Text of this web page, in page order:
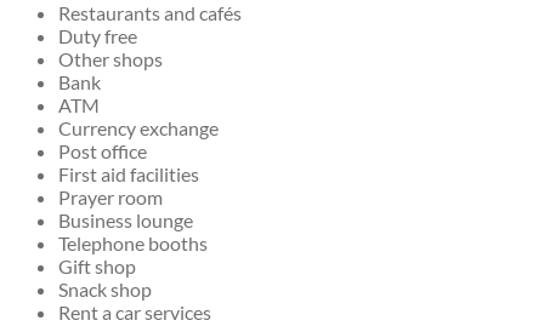
Restaurants and cafés
Duty free
Other shops
Bank
ATM
Currency exchange
Post office
First aid facilities
Prayer room
Business lounge
Telephone booths
Gift shop
Snack shop
Rent a car services